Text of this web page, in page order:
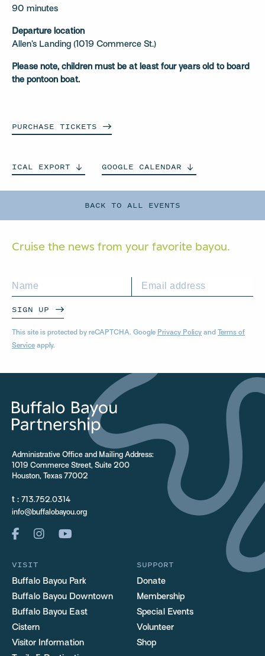
BACK TO ALL EVENTS
90 minutes
Departure location
Allen’s Landing (1019 Commerce St.)
Please note, children must be at least four years old to board
the pontoon boat.
PURCHASE TICKETS
ICAL EXPORT GOOGLE CALENDAR
Cruise the news from your favorite bayou.
SIGN UP
This site is protected by reCAPTCHA. Google Privacy Policy and Terms of
Service apply.
Administrative Office and Mailing Address:
1019 Commerce Street, Suite 200
Houston, Texas 77002
t : 713.752.0314
info@buffalobayou.org
VISIT
Buffalo Bayou Park
Buffalo Bayou Downtown
Buffalo Bayou East
Cistern
Visitor Information
SUPPORT
Donate
Membership
Special Events
Volunteer
Shop